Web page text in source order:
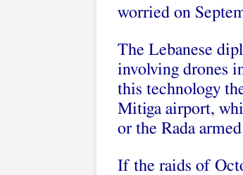
worried on
The Lebanese
involving drones
this technology
Mitiga airport,
or the Rada
If the raids of